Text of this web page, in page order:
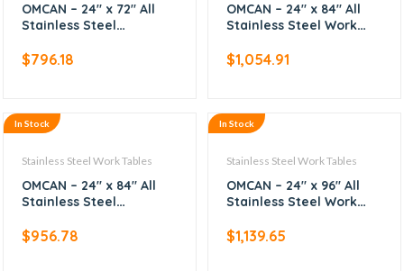
OMCAN – 24″ x 72″ All
Stainless Steel
$796.18
OMCAN – 24″ x 84″ All
Stainless Steel Work
$1,054.91
In Stock
Stainless Steel Work Tables
OMCAN – 24″ x 84″ All
Stainless Steel
$956.78
In Stock
Stainless Steel Work Tables
OMCAN – 24″ x 96″ All
Stainless Steel Work
$1,139.65